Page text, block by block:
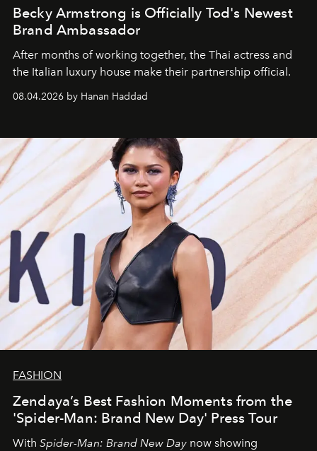
Becky Armstrong is Officially Tod's Newest
Brand Ambassador
After months of working together, the Thai actress and
the Italian luxury house make their partnership official.
08.04.2026 by Hanan Haddad
FASHION
Zendaya’s Best Fashion Moments from the
'Spider-Man: Brand New Day' Press Tour
With Spider-Man: Brand New Day now showing